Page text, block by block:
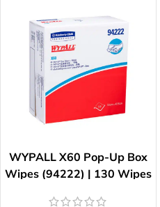
WYPALL X60 Pop-Up Box
Wipes (94222) | 130 Wipes